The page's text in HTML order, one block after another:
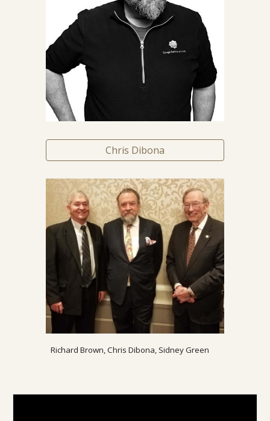
Chris Dibona
Richard Brown, Chris Dibona, Sidney Green